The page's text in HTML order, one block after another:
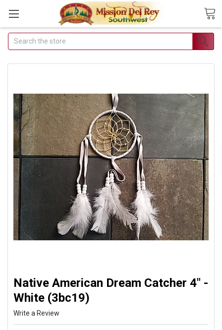
Join Our Free Buyer's Club
Receive Exclusive Email Deals & Discounts
Join Now & Save On Your Order
Search
Native American Dream Catcher 4" -
White (3bc19)
Write a Review